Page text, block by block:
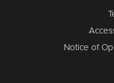
Notice of